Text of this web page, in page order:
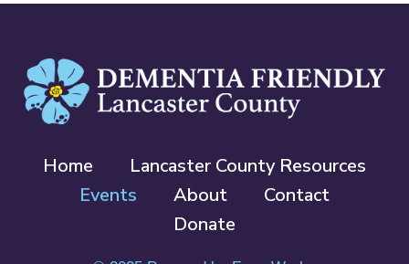
Home
Lancaster County Resources
Events
About
Contact
Donate